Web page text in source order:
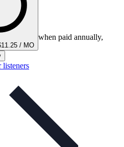
/ MO
when paid annually,
listeners